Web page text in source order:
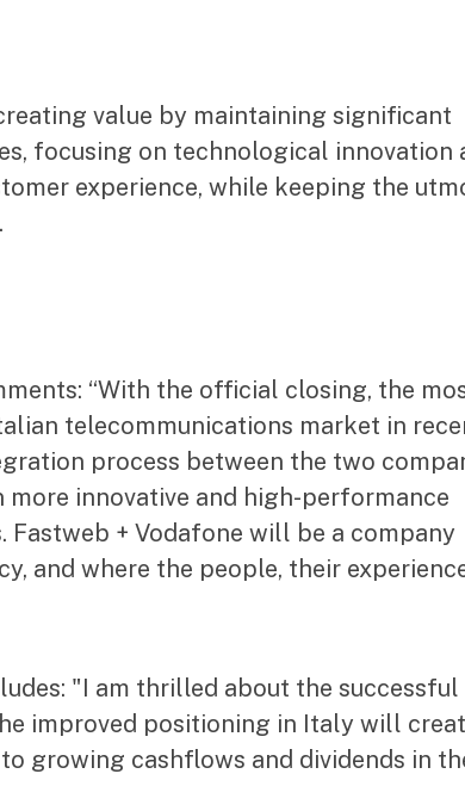
value by maintaining significant
focusing on technological innovation
experience, while keeping the
“With the official closing, the
telecommunications market in
process between the two
innovative and high-performance
+ Vodafone will be a company
and where the people, their
"I am thrilled about the successful
improved positioning in Italy will
growing cashflows and dividends in